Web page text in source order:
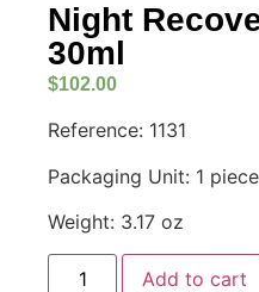
Night
30ml
$102.00
Reference: 1131
Packaging Unit: 1 piece
Weight: 3.17 oz
Add to cart